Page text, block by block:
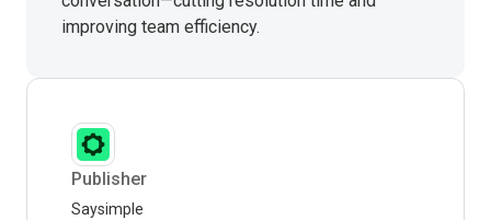
improving team efficiency.
Publisher
Saysimple